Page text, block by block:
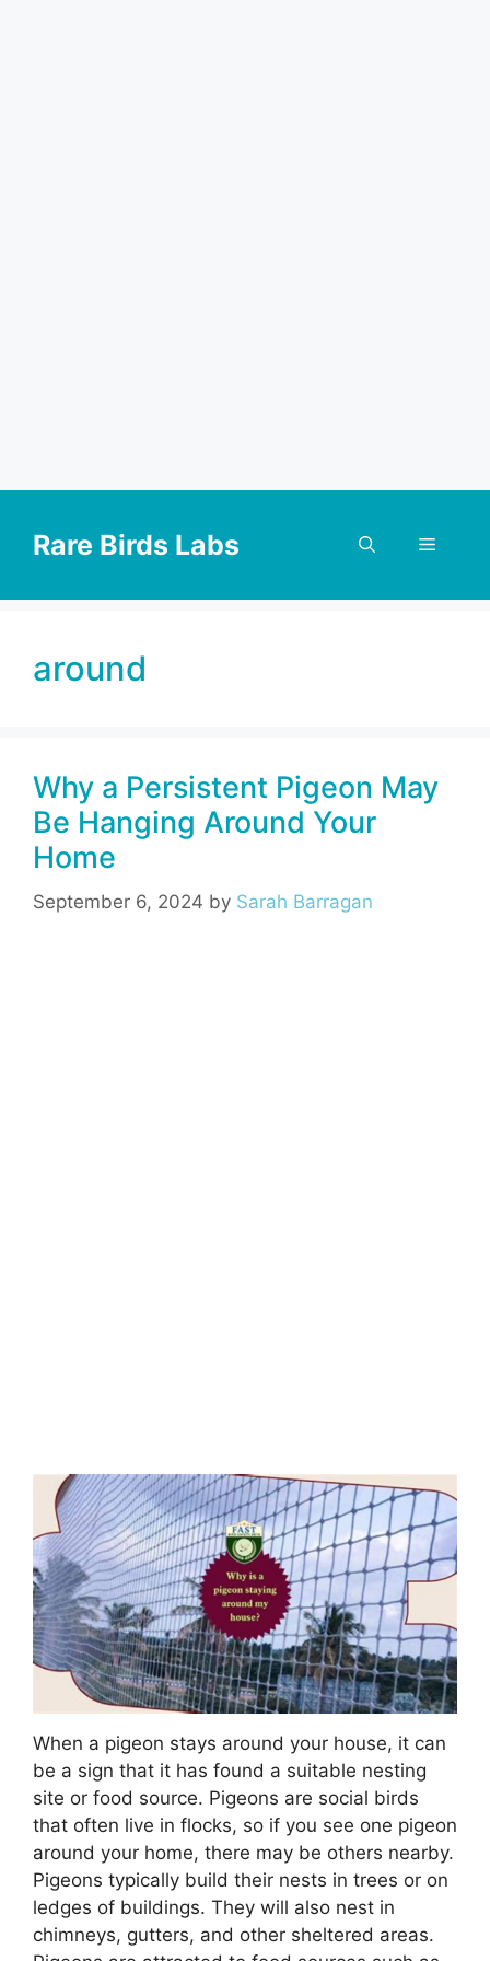
contentRare Birds Labs Menu
around
Why a Persistent Pigeon May
Be Hanging Around Your
Home
September 6, 2024 by Sarah Barragan
When a pigeon stays around your house, it can
be a sign that it has found a suitable nesting
site or food source. Pigeons are social birds
that often live in flocks, so if you see one pigeon
around your home, there may be others nearby.
Pigeons typically build their nests in trees or on
ledges of buildings. They will also nest in
chimneys, gutters, and other sheltered areas.